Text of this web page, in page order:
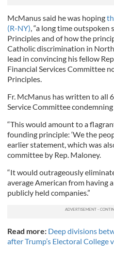
McManus said he was hoping
(R-NY), “a long time
Principles and of how the
Catholic discrimination in
lead in convincing his fellow
Financial Services Committee
Principles.
Fr. McManus has written to all
Service Committee
“This would amount to a
founding principle: ‘We the
earlier statement, which was
committee by Rep. Maloney.
“It would outrageously
average American from having
publicly held companies.”
Read more: Deep divisions
after Trump’s Electoral College